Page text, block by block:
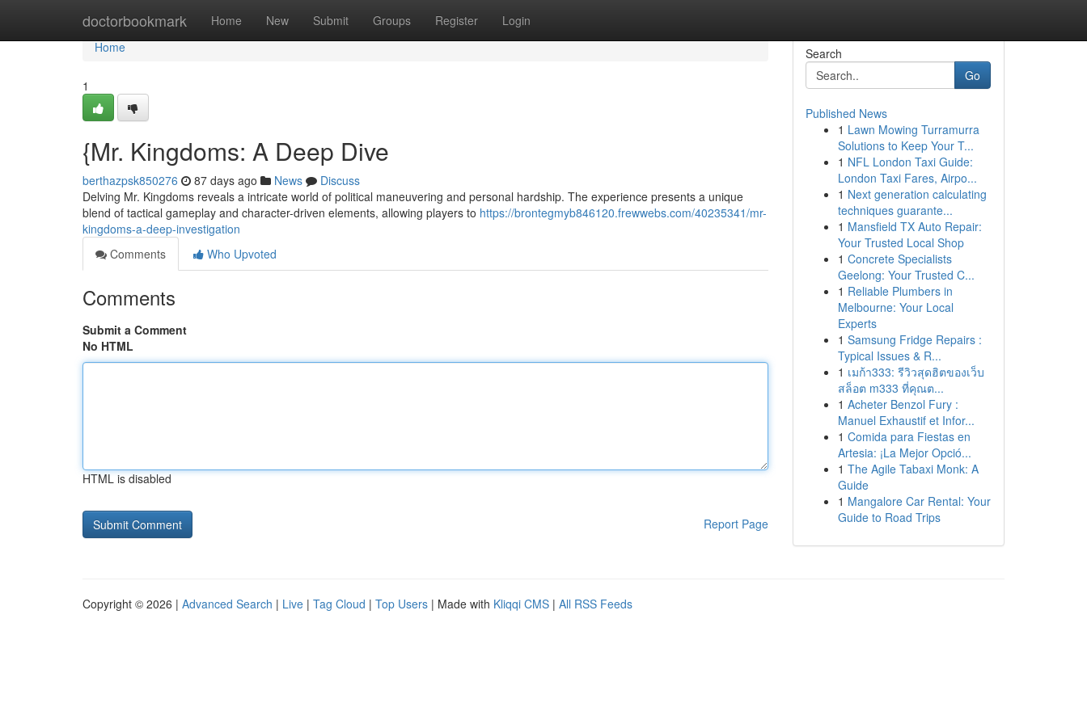
doctorbookmark Home New Submit Groups Register Login
Home
Home
1
{Mr. Kingdoms: A Deep Dive
berthazpsk850276 87 days ago News
Discuss
Delving Mr. Kingdoms reveals a intricate world of political maneuvering and personal hardship. The experience presents a unique
blend of tactical gameplay and character-driven elements, allowing players to https://brontegmyb846120.frewwebs.com/40235341/mr-
kingdoms-a-deep-investigation
Comments
Who Upvoted
Comments
Submit a Comment
No HTML
HTML is disabled
Report Page
Search
Go
Published News
1 Lawn Mowing Turramurra
Solutions to Keep Your T...
1 NFL London Taxi Guide:
London Taxi Fares, Airpo...
1 Next generation calculating
techniques guarante...
1 Mansfield TX Auto Repair:
Your Trusted Local Shop
1 Concrete Specialists
Geelong: Your Trusted C...
1 Reliable Plumbers in
Melbourne: Your Local
Experts
1 Samsung Fridge Repairs :
Typical Issues & R...
1 เมก้า333: รีวิวสุดฮิตของเว็บ
สล็อต m333 ที่คุณต...
1 Acheter Benzol Fury :
Manuel Exhaustif et Infor...
1 Comida para Fiestas en
Artesia: ¡La Mejor Opció...
1 The Agile Tabaxi Monk: A
Guide
1 Mangalore Car Rental: Your
Guide to Road Trips
Copyright © 2026 | Advanced Search | Live | Tag Cloud | Top Users | Made with Kliqqi CMS | All RSS Feeds